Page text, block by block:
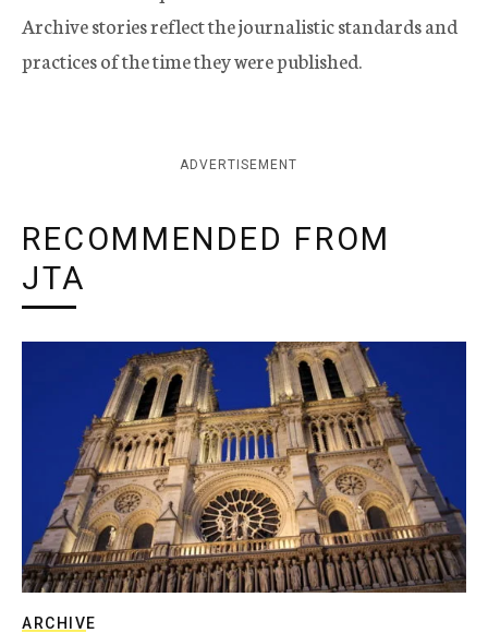
Archive stories reflect the journalistic standards and
practices of the time they were published.
ADVERTISEMENT
RECOMMENDED FROM
JTA
ARCHIVE